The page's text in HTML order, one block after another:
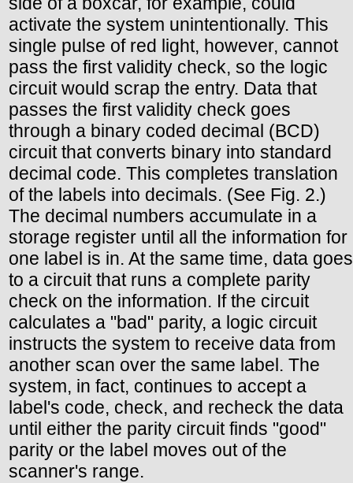
activate the system unintentionally. This
single pulse of red light, however, cannot
pass the first validity check, so the logic
circuit would scrap the entry. Data that
passes the first validity check goes
through a binary coded decimal (BCD)
circuit that converts binary into standard
decimal code. This completes translation
of the labels into decimals. (See Fig. 2.)
The decimal numbers accumulate in a
storage register until all the information for
one label is in. At the same time, data goes
to a circuit that runs a complete parity
check on the information. If the circuit
calculates a "bad" parity, a logic circuit
instructs the system to receive data from
another scan over the same label. The
system, in fact, continues to accept a
label's code, check, and recheck the data
until either the parity circuit finds "good"
parity or the label moves out of the
scanner's range.